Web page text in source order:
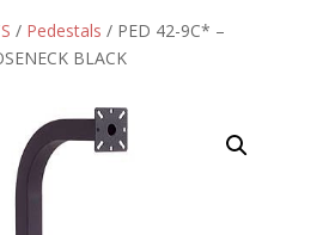
/ Pedestals / PED 42-9C* –
BLACK